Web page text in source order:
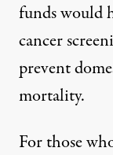
funds would
cancer
prevent
mortality.
For those